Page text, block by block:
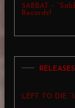
SABBAT –
Records!
RELEASES
LEFT TO DIE